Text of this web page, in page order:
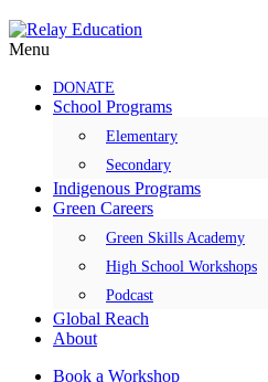
Skip
to
Menu
DONATE
School Programs
Elementary
Secondary
Indigenous Programs
Green Careers
Green Skills Academy
High School Workshops
Podcast
Global Reach
About
Book a Workshop